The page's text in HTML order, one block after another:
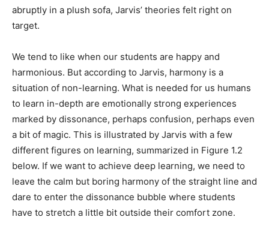
abruptly in a plush sofa, Jarvis’ theories felt right on
target.
We tend to like when our students are happy and
harmonious. But according to Jarvis, harmony is a
situation of non-learning. What is needed for us humans
to learn in-depth are emotionally strong experiences
marked by dissonance, perhaps confusion, perhaps even
a bit of magic. This is illustrated by Jarvis with a few
different figures on learning, summarized in Figure 1.2
below. If we want to achieve deep learning, we need to
leave the calm but boring harmony of the straight line and
dare to enter the dissonance bubble where students
have to stretch a little bit outside their comfort zone.